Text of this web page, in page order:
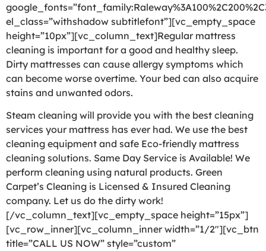
el_class=”withshadow subtitlefont”][vc_empty_space
height=”10px”][vc_column_text]Regular mattress
cleaning is important for a good and healthy sleep.
Dirty mattresses can cause allergy symptoms which
can become worse overtime. Your bed can also acquire
stains and unwanted odors.
Steam cleaning will provide you with the best cleaning
services your mattress has ever had. We use the best
cleaning equipment and safe Eco-friendly mattress
cleaning solutions. Same Day Service is Available! We
perform cleaning using natural products. Green
Carpet’s Cleaning is Licensed & Insured Cleaning
company. Let us do the dirty work!
[/vc_column_text][vc_empty_space height=”15px”]
[vc_row_inner][vc_column_inner width=”1/2″][vc_btn
title=”CALL US NOW” style=”custom”